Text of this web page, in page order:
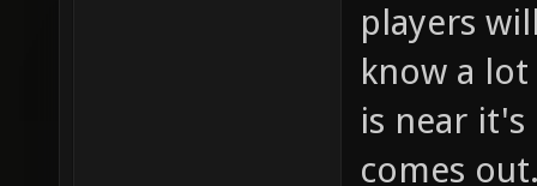
players
know a
is near
comes